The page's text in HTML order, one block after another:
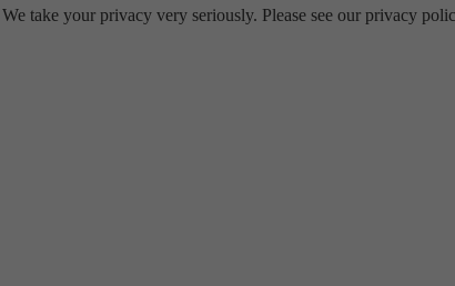
take your privacy very seriously. Please see our privacy